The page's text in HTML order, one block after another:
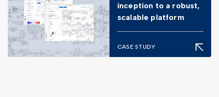
inception to a robust,
scalable platform
CASE STUDY